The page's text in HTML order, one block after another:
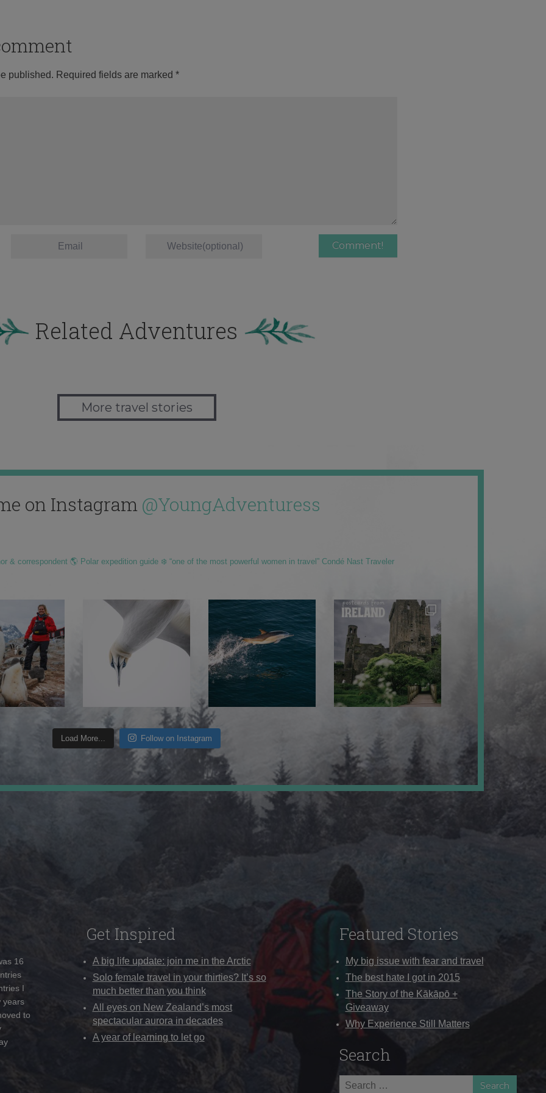
published. Required fields are marked *
Related Adventures
More travel stories
on Instagram @YoungAdventuress
& correspondent 🌎 Polar expedition guide ❄️ “one of the most powerful women in travel” Condé Nast Traveler
Load More... Follow on Instagram
16
I
years
to
Get Inspired
A big life update: join me in the Arctic
Solo female travel in your thirties? It’s so
much better than you think
All eyes on New Zealand’s most
spectacular aurora in decades
A year of learning to let go
Featured Stories
My big issue with fear and travel
The best hate I got in 2015
The Story of the Kākāpō +
Giveaway
Why Experience Still Matters
Search
Search